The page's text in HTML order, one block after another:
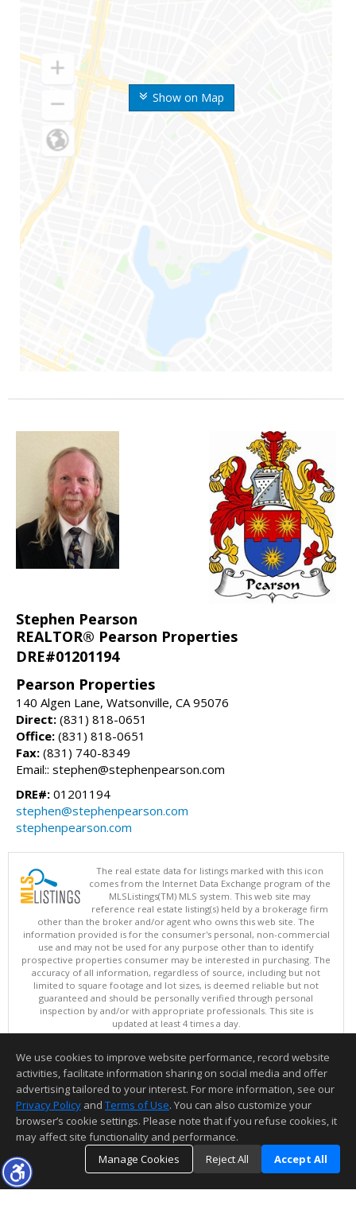
Show on Map
Stephen Pearson
REALTOR® Pearson Properties
DRE#01201194
Pearson Properties
140 Algen Lane, Watsonville, CA 95076
Direct: (831) 818-0651
Office: (831) 818-0651
Fax: (831) 740-8349
Email:: stephen@stephenpearson.com
DRE#: 01201194
stephen@stephenpearson.com
stephenpearson.com
The real estate data for listings marked with this icon
comes from the Internet Data Exchange program of the
MLSListings(TM) MLS system. This web site may
reference real estate listing(s) held by a brokerage firm
other than the broker and/or agent who owns this web site. The
information provided is for the consumer's personal, non-commercial
use and may not be used for any purpose other than to identify
prospective properties consumer may be interested in purchasing. The
accuracy of all information, regardless of source, including but not
limited to square footage and lot sizes, is deemed reliable but not
guaranteed and should be personally verified through personal
inspection by and/or with appropriate professionals. This site is
updated at least 4 times a day.
Copyright © MLSListings Inc. 2026. All rights reserved
This content last updated on 08/08/2026 11:52 PM.
Information deemed reliable but not guaranteed to be accurate.
We use cookies to improve website performance, record website
activities, facilitate information sharing on social media and offer
advertising tailored to your interest. For more information, see our
Privacy Policy and Terms of Use. You can also customize your
browser’s cookie settings. Please note that if you refuse cookies, it
may affect site functionality and performance.
Manage Cookies
Reject All Accept All